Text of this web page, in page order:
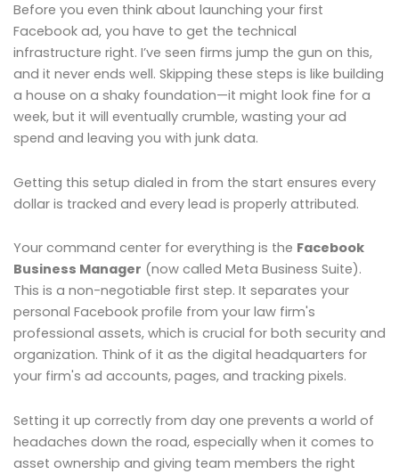
Before you even think about launching your first
Facebook ad, you have to get the technical
infrastructure right. I’ve seen firms jump the gun on this,
and it never ends well. Skipping these steps is like building
a house on a shaky foundation—it might look fine for a
week, but it will eventually crumble, wasting your ad
spend and leaving you with junk data.
Getting this setup dialed in from the start ensures every
dollar is tracked and every lead is properly attributed.
Your command center for everything is the Facebook
Business Manager (now called Meta Business Suite).
This is a non-negotiable first step. It separates your
personal Facebook profile from your law firm's
professional assets, which is crucial for both security and
organization. Think of it as the digital headquarters for
your firm's ad accounts, pages, and tracking pixels.
Setting it up correctly from day one prevents a world of
headaches down the road, especially when it comes to
asset ownership and giving team members the right